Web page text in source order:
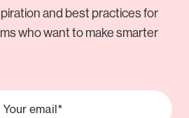
and best practices for
who want to make smarter